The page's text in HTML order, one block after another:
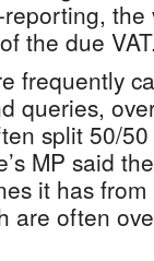
the due
frequently
queries,
split 50/
MP said
it has
are often